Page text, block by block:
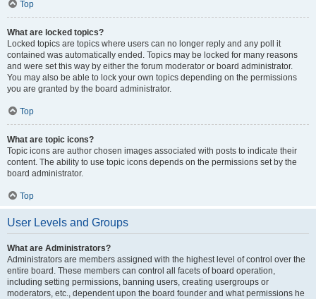
Top
What are locked topics?
Locked topics are topics where users can no longer reply and any poll it
contained was automatically ended. Topics may be locked for many reasons
and were set this way by either the forum moderator or board administrator.
You may also be able to lock your own topics depending on the permissions
you are granted by the board administrator.
Top
What are topic icons?
Topic icons are author chosen images associated with posts to indicate their
content. The ability to use topic icons depends on the permissions set by the
board administrator.
Top
User Levels and Groups
What are Administrators?
Administrators are members assigned with the highest level of control over the
entire board. These members can control all facets of board operation,
including setting permissions, banning users, creating usergroups or
moderators, etc., dependent upon the board founder and what permissions he